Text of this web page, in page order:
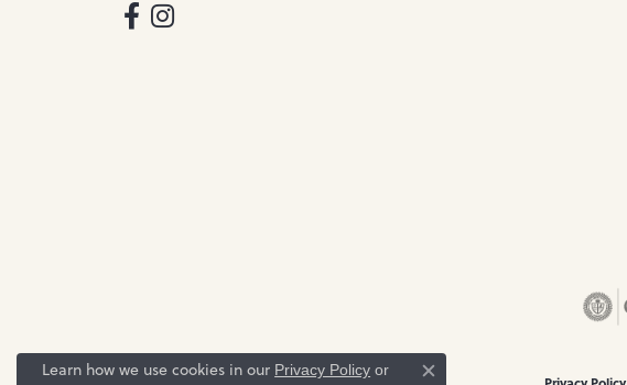
Learn how we use cookies in our Privacy Policy or